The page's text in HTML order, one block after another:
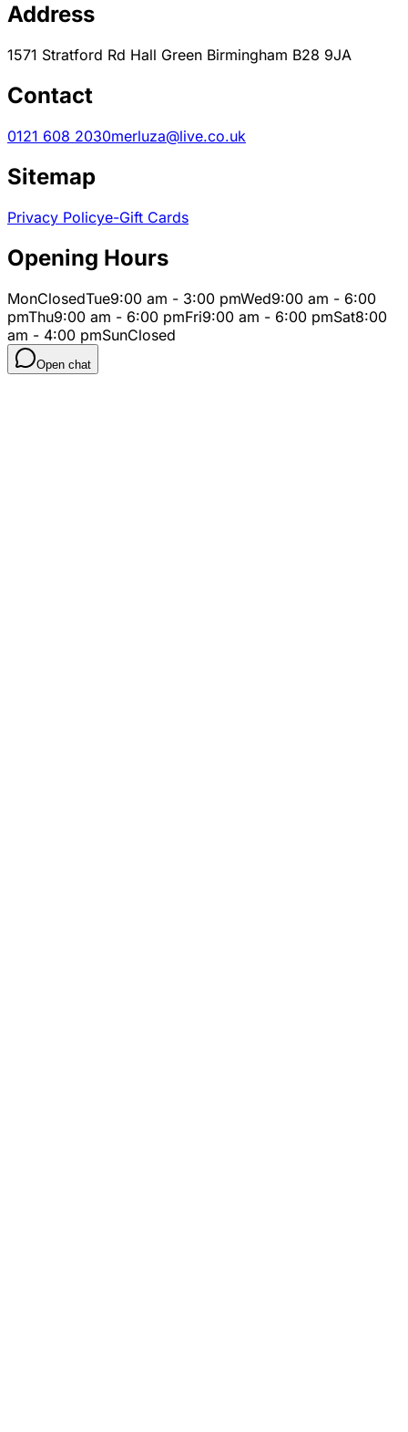
Address
1571 Stratford Rd Hall Green Birmingham B28 9JA
Contact
0121 608 2030merluza@live.co.uk
Sitemap
Privacy Policye-Gift Cards
Opening Hours
MonClosedTue9:00 am - 3:00 pmWed9:00 am - 6:00
pmThu9:00 am - 6:00 pmFri9:00 am - 6:00 pmSat8:00
am - 4:00 pmSunClosed
Open chat